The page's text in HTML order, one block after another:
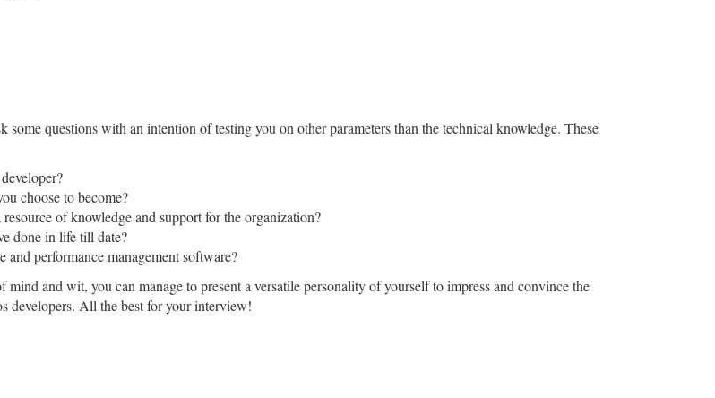
questions with an intention of testing you on other parameters than the technical knowledge. These
choose to become?
of knowledge and support for the organization?
done in life till date?
performance management software?
and wit, you can manage to present a versatile personality of yourself to impress and convince the
developers. All the best for your interview!